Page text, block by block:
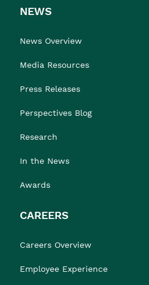
NEWS
News Overview
Media Resources
Press Releases
Perspectives Blog
Research
In the News
Awards
CAREERS
Careers Overview
Employee Experience